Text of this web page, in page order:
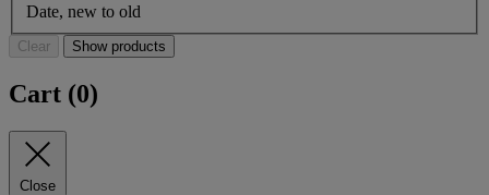
Date, new to old
Clear Show products
Cart (0)
Close